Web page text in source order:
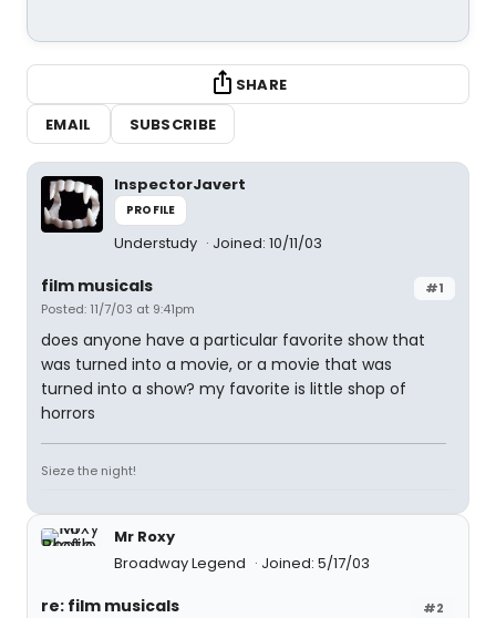
SHARE
EMAIL
SUBSCRIBE
InspectorJavert
PROFILE
Understudy Joined: 10/11/03
#1
film musicals
Posted: 11/7/03 at 9:41pm
does anyone have a particular favorite show that
was turned into a movie, or a movie that was
turned into a show? my favorite is little shop of
horrors
Sieze the night!
Mr Roxy
Broadway Legend
Joined: 5/17/03
#2
re: film musicals